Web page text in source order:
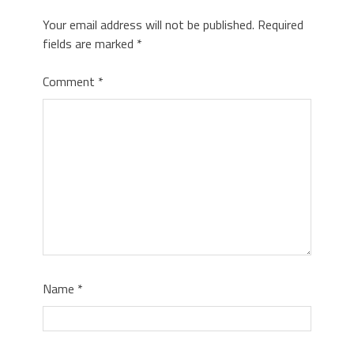
Your email address will not be published. Required
fields are marked *
Comment *
Name *